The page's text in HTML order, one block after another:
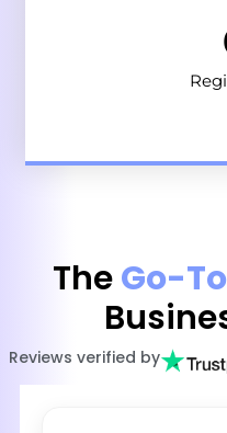
TheGo-
Reviews verified by